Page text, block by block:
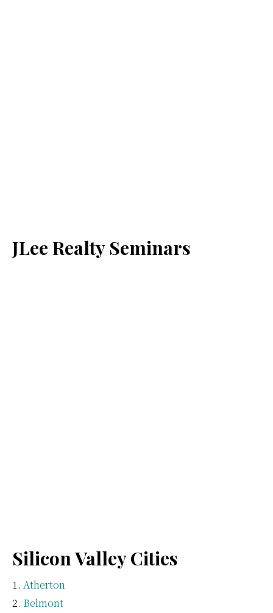
JLee Realty Seminars
Silicon Valley Cities
Atherton
Belmont